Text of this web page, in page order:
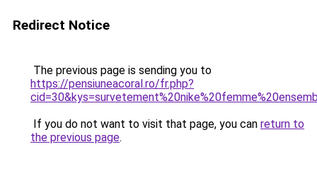
Redirect Notice
The previous page is sending you to
https://pensiuneacoral.ro/fr.php?
If you do not want to visit that page, you can return to
the previous page.